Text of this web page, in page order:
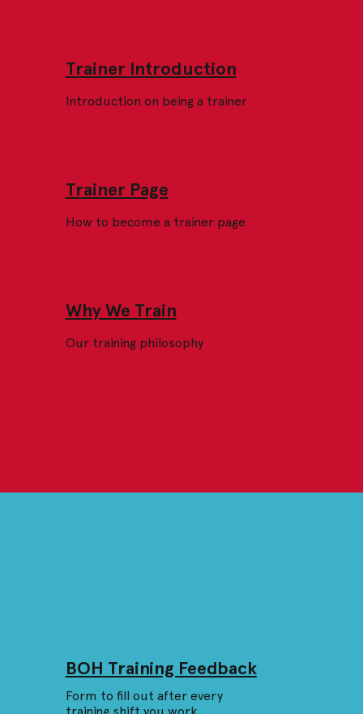
Trainer Introduction
Introduction on being a trainer
Trainer Page
How to become a trainer page
Why We Train
Our training philosophy
BOH Training Feedback
Form to fill out after every